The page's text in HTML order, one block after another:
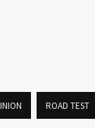
ROAD TEST